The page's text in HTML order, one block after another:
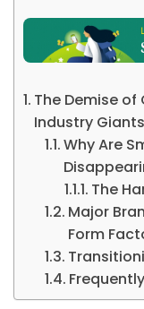
The Demise
Industry
Why Are
The
Major
Form